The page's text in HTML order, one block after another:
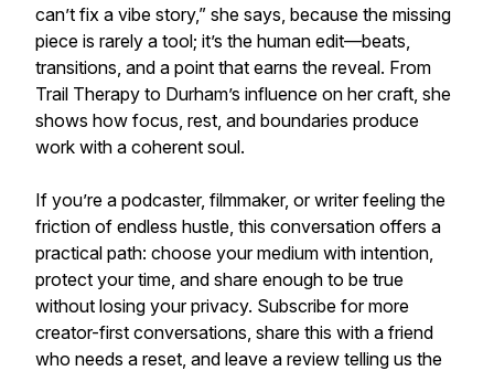
can’t fix a vibe story,” she says, because the missing
piece is rarely a tool; it’s the human edit—beats,
transitions, and a point that earns the reveal. From
Trail Therapy to Durham’s influence on her craft, she
shows how focus, rest, and boundaries produce
work with a coherent soul.
If you’re a podcaster, filmmaker, or writer feeling the
friction of endless hustle, this conversation offers a
practical path: choose your medium with intention,
protect your time, and share enough to be true
without losing your privacy. Subscribe for more
creator-first conversations, share this with a friend
who needs a reset, and leave a review telling us the